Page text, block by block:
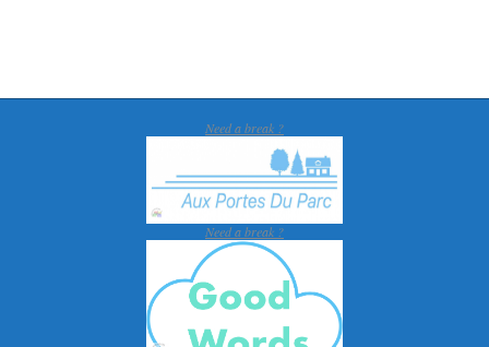
03-
Need a break ?
Need a break ?